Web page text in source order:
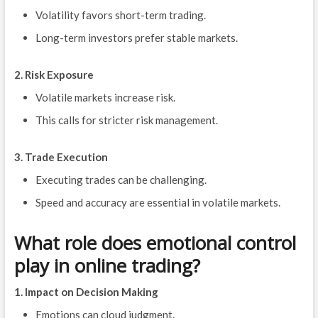
Volatility favors short-term trading.
Long-term investors prefer stable markets.
2. Risk Exposure
Volatile markets increase risk.
This calls for stricter risk management.
3. Trade Execution
Executing trades can be challenging.
Speed and accuracy are essential in volatile markets.
What role does emotional control
play in online trading?
1. Impact on Decision Making
Emotions can cloud judgment.